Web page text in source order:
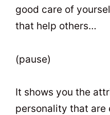
good care of
that help others…
(pause)
It shows you the
personality that are